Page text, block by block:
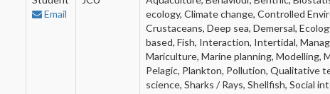
Email
ecology, Climate change, Controlled
Crustaceans, Deep sea, Demersal,
based, Fish, Interaction, Intertidal,
Mariculture, Marine planning, Modelling,
Pelagic, Plankton, Pollution, Qualitative
science, Sharks / Rays, Shellfish, Social